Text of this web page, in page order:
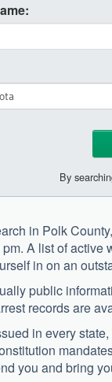
By
in Polk
A list of
in on an
public
records are
in every
you and bring